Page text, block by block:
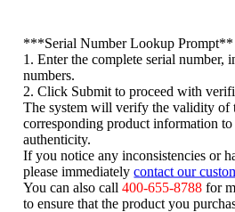
***Serial Number Lookup Prompt**
1. Enter the complete serial number,
numbers.
2. Click Submit to proceed with
The system will verify the validity of
corresponding product information
authenticity.
If you notice any inconsistencies or
please immediatelycontact our
You can also call400-655-8788 for
to ensure that the product you